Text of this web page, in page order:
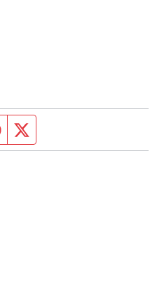
Facebook page